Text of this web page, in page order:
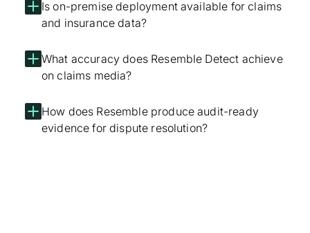
Is on-premise deployment available for claims
and insurance data?
What accuracy does Resemble Detect achieve
on claims media?
How does Resemble produce audit-ready
evidence for dispute resolution?